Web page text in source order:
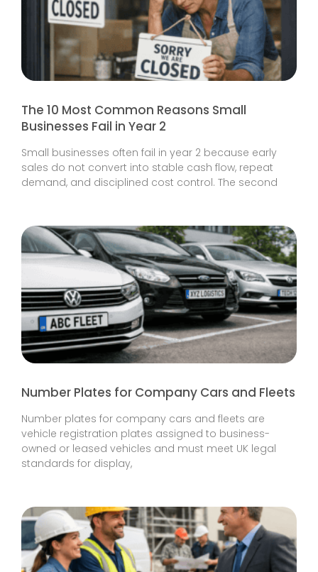
The 10 Most Common Reasons Small
Businesses Fail in Year 2
Small businesses often fail in year 2 because early
sales do not convert into stable cash flow, repeat
demand, and disciplined cost control. The second
Number Plates for Company Cars and Fleets
Number plates for company cars and fleets are
vehicle registration plates assigned to business-
owned or leased vehicles and must meet UK legal
standards for display,